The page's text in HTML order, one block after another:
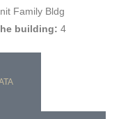
Family Bldg
building: 4